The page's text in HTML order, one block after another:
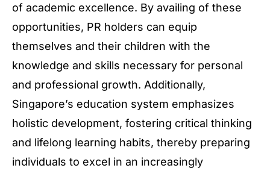
of academic excellence. By availing of these
opportunities, PR holders can equip
themselves and their children with the
knowledge and skills necessary for personal
and professional growth. Additionally,
Singapore’s education system emphasizes
holistic development, fostering critical thinking
and lifelong learning habits, thereby preparing
individuals to excel in an increasingly